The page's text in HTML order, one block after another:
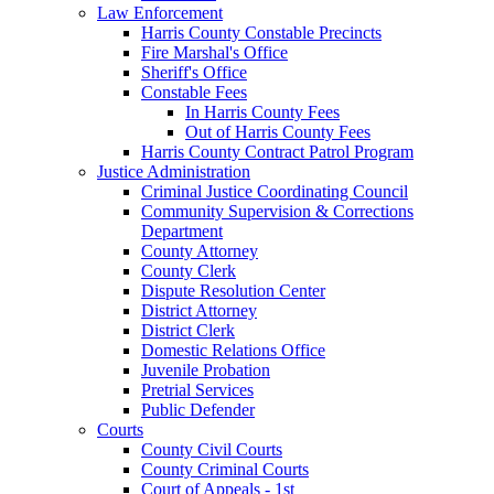
Law Enforcement
Harris County Constable Precincts
Fire Marshal's Office
Sheriff's Office
Constable Fees
In Harris County Fees
Out of Harris County Fees
Harris County Contract Patrol Program
Justice Administration
Criminal Justice Coordinating Council
Community Supervision & Corrections
Department
County Attorney
County Clerk
Dispute Resolution Center
District Attorney
District Clerk
Domestic Relations Office
Juvenile Probation
Pretrial Services
Public Defender
Courts
County Civil Courts
County Criminal Courts
Court of Appeals - 1st